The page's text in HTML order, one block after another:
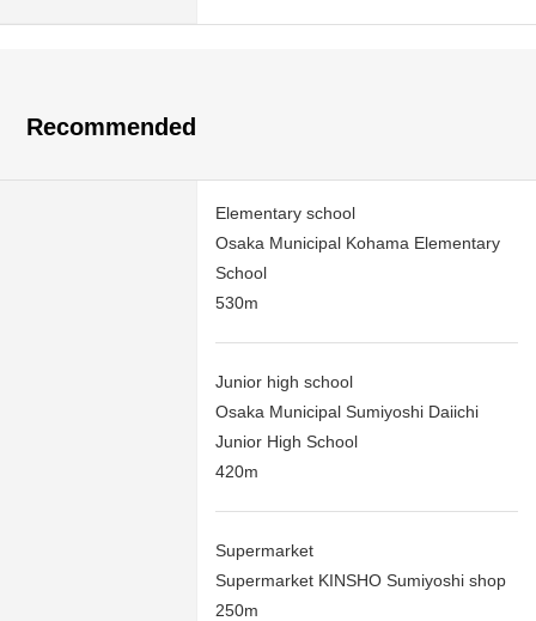
Recommended
Elementary school
Osaka Municipal Kohama Elementary
School
530m
Junior high school
Osaka Municipal Sumiyoshi Daiichi
Junior High School
420m
Supermarket
Supermarket KINSHO Sumiyoshi shop
250m